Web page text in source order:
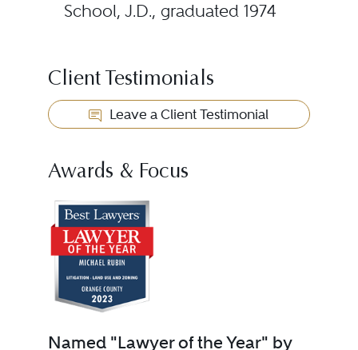
School, J.D., graduated 1974
Client Testimonials
Leave a Client Testimonial
Awards & Focus
Named "Lawyer of the Year" by